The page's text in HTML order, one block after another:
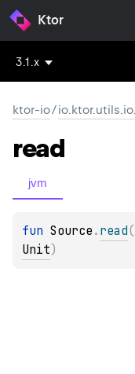
Ktor
3.1.x
ktor-io/
read
jvm
fun Source . read(
Unit)